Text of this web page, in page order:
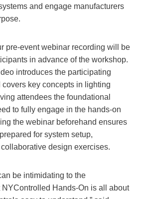
and engage manufacturers
pre-event webinar recording will be
in advance of the workshop.
introduces the participating
covers key concepts in lighting
attendees the foundational
to fully engage in the hands-on
the webinar beforehand ensures
for system setup,
design exercises.
be intimidating to the
Hands-On is all about